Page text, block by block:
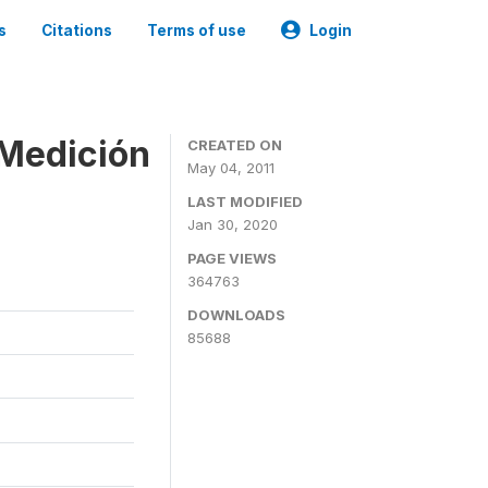
Citations Terms of use Login
CREATED ON
May 04, 2011
LAST MODIFIED
Jan 30, 2020
PAGE VIEWS
364763
DOWNLOADS
85688